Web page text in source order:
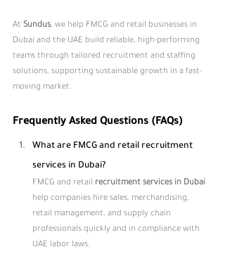
At Sundus, we help FMCG and retail businesses in
Dubai and the UAE build reliable, high-performing
teams through tailored recruitment and staffing
solutions, supporting sustainable growth in a fast-
moving market.
Frequently Asked Questions (FAQs)
What are FMCG and retail recruitment
services in Dubai?
FMCG and retail recruitment services in Dubai
help companies hire sales, merchandising,
retail management, and supply chain
professionals quickly and in compliance with
UAE labor laws.